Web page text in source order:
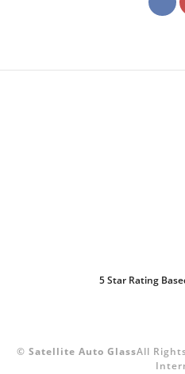
5Star Rating
© Satellite Auto GlassAll